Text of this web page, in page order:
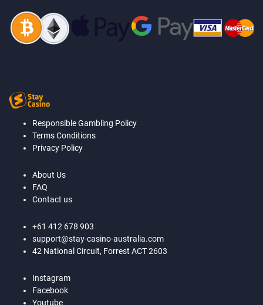
Responsible Gambling Policy
Terms Conditions
Privacy Policy
About Us
FAQ
Contact us
+61 412 678 903
support@stay-casino-australia.com
42 National Circuit, Forrest ACT 2603
Instagram
Facebook
Youtube